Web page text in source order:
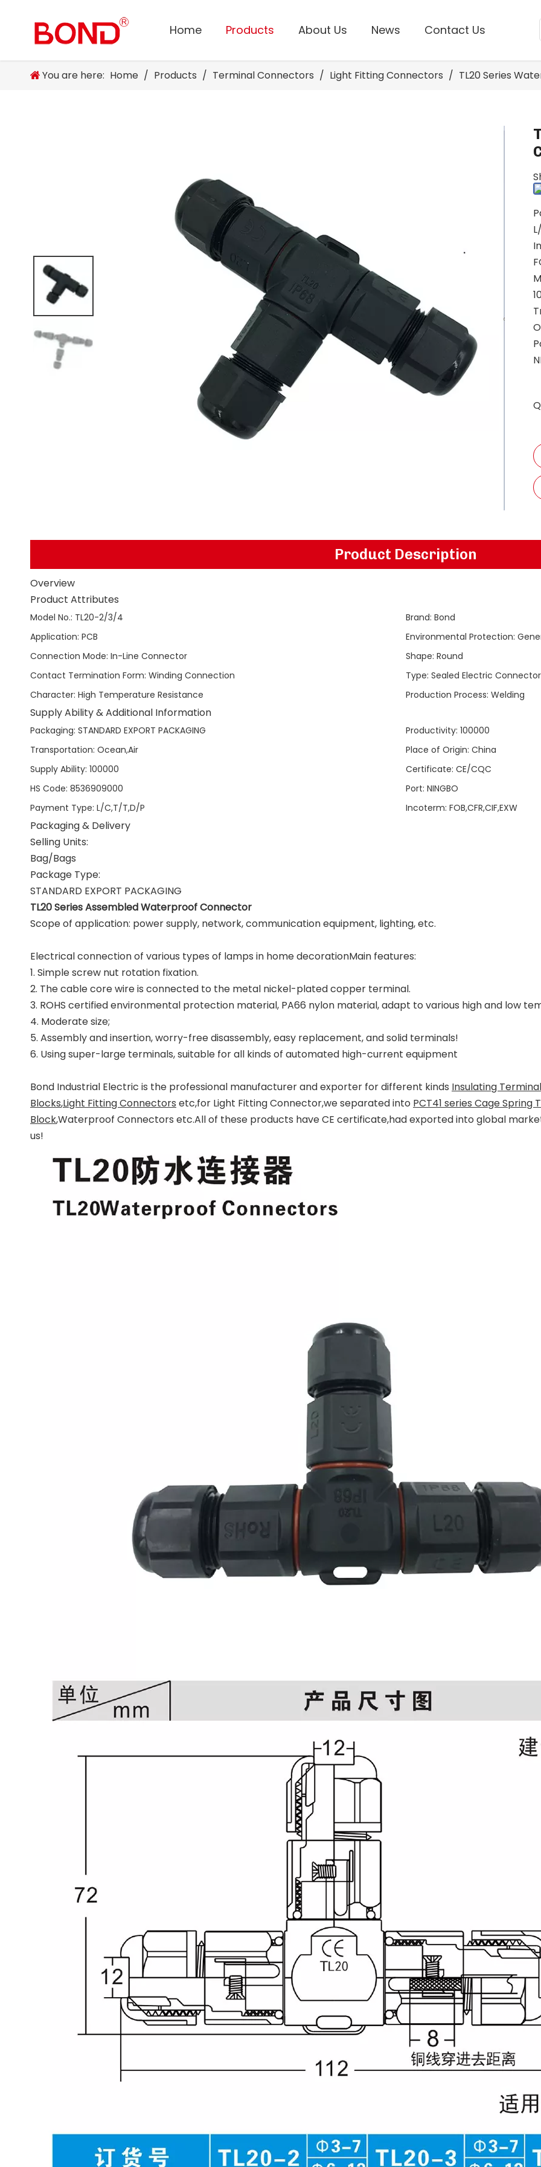
Home Products About Us News Contact Us
You are here: Home / Products / Terminal Connectors / Light Fitting Connectors / TL20 Series
Product Description
Overview
Product Attributes
Model No.: TL20-2/3/4 Brand: Bond
Application: PCB Environmental Protection:
Connection Mode: In-Line Connector Shape: Round
Contact Termination Form: Winding Connection Type: Sealed Electric Connector
Character: High Temperature Resistance Production Process: Welding
Supply Ability & Additional Information
Packaging: STANDARD EXPORT PACKAGING Productivity: 100000
Transportation: Ocean,Air Place of Origin: China
Supply Ability: 100000 Certificate: CE/CQC
HS Code: 8536909000 Port: NINGBO
Payment Type: L/C,T/T,D/P Incoterm: FOB,CFR,CIF,EXW
Packaging & Delivery
Selling Units:
Bag/Bags
Package Type:
STANDARD EXPORT PACKAGING
TL20 Series Assembled Waterproof Connector
Scope of application: power supply, network, communication equipment, lighting, etc.
Electrical connection of various types of lamps in home decorationMain features:
1. Simple screw nut rotation fixation.
2. The cable core wire is connected to the metal nickel-plated copper terminal.
3. ROHS certified environmental protection material, PA66 nylon material, adapt to various high and low
4. Moderate size;
5. Assembly and insertion, worry-free disassembly, easy replacement, and solid terminals!
6. Using super-large terminals, suitable for all kinds of automated high-current equipment
Bond Industrial Electric is the professional manufacturer and exporter for different kinds Insulating
Blocks,Light Fitting Connectors etc,for Light Fitting Connector,we separated into PCT41 series Cage Spring
Block,Waterproof Connectors etc.All of these products have CE certificate,had exported into global
us!